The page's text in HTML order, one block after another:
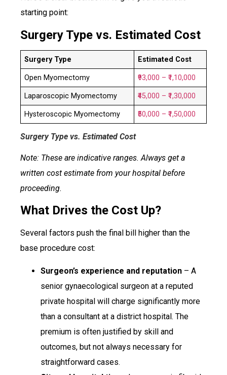
starting point:
Surgery Type vs. Estimated Cost
Surgery Type Estimated Cost
Open Myomectomy ₹93,000 – ₹1,10,000
Laparoscopic Myomectomy ₹45,000 – ₹1,30,000
Hysteroscopic Myomectomy ₹50,000 – ₹1,50,000
Surgery Type vs. Estimated Cost
Note: These are indicative ranges. Always get a
written cost estimate from your hospital before
proceeding.
What Drives the Cost Up?
Several factors push the final bill higher than the
base procedure cost:
Surgeon’s experience and reputation – A
senior gynaecological surgeon at a reputed
private hospital will charge significantly more
than a consultant at a district hospital. The
premium is often justified by skill and
outcomes, but not always necessary for
straightforward cases.